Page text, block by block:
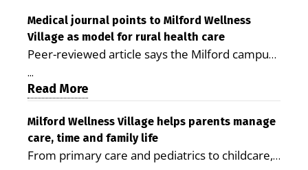
Medical journal points to Milford Wellness
Village as model for rural health care
Peer-reviewed article says the Milford campus
is improving access, supporting seniors and
demonstrating the potential to reduce health
care costs By George D. Rotsch, Editor of
Milford LIVE MILFORD — A new article in the
peer-reviewed Delaware Journal of Public
Health identifies Milford Wellness Village as a
...
Read More
Milford Wellness Village helps parents manage
care, time and family life
From primary care and pediatrics to childcare,